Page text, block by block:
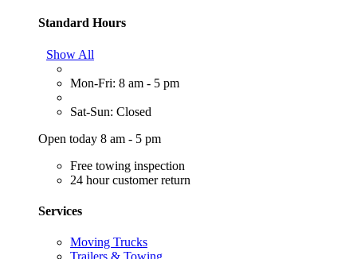
Standard Hours
Show All
Mon-Fri: 8 am - 5 pm
Sat-Sun: Closed
Open today 8 am - 5 pm
Free towing inspection
24 hour customer return
Services
Moving Trucks
Trailers & Towing